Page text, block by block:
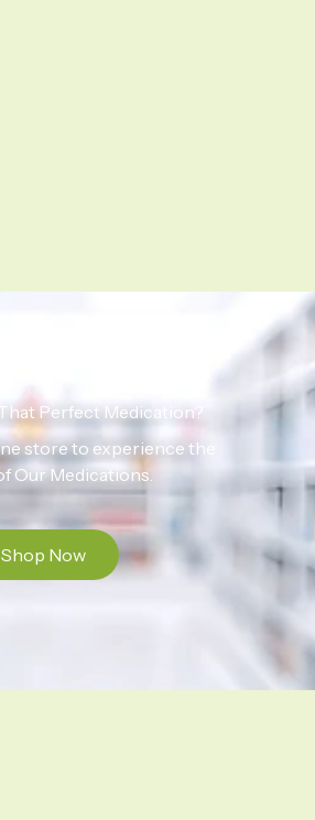
That Perfect Medication?
store to experience the
Our Medications.
Shop Now